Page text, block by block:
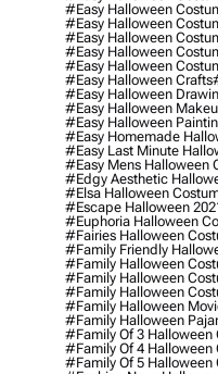
#easy Halloween
#easy Halloween
#easy Halloween
#easy Halloween
#easy Halloween
#easy Halloween Crafts
#easy Halloween
#easy Halloween
#easy Halloween
#easy Homemade
#easy Last Minute
#easy Mens Halloween
#edgy Aesthetic
#elsa Halloween
#escape Halloween
#euphoria Halloween
#fairies Halloween
#family Friendly
#family Halloween
#family Halloween
#family Halloween
#family Halloween
#family Halloween
#family Of 3 Halloween
#family Of 4 Halloween
#family Of 5 Halloween